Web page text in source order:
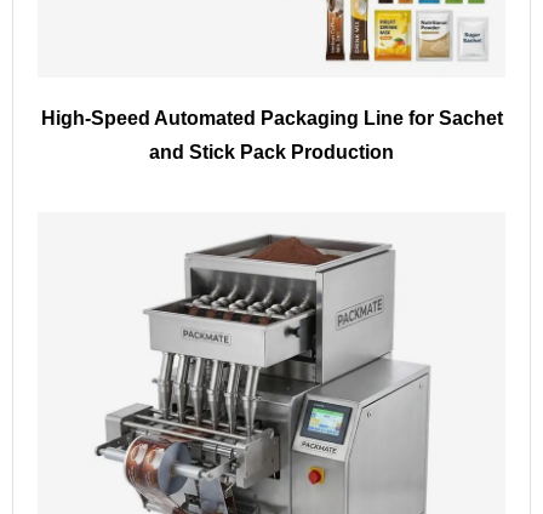
High-Speed Automated Packaging Line for Sachet
and Stick Pack Production